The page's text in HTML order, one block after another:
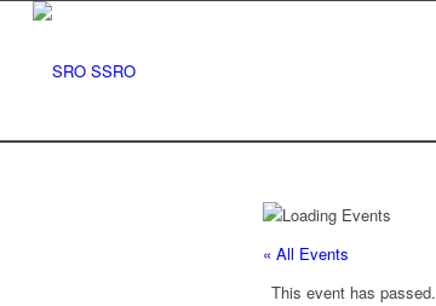
« All Events
This event has passed.